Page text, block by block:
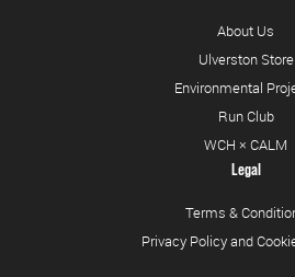
About Us
Ulverston Store
Environmental
Run Club
WCH × CALM
Legal
Terms &
Privacy Policy and